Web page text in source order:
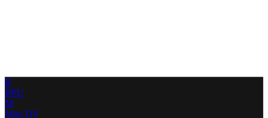
B
BPU
M
Mini DV